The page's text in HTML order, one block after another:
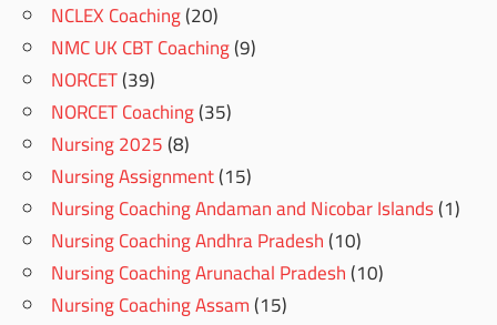
NCLEX Coaching(20)
NMC UK CBT Coaching(9)
NORCET(39)
NORCET Coaching(35)
Nursing 2025(8)
Nursing Assignment(15)
Nursing Coaching Andaman and Nicobar Islands(1)
Nursing Coaching Andhra Pradesh(10)
Nursing Coaching Arunachal Pradesh(10)
Nursing Coaching Assam(15)